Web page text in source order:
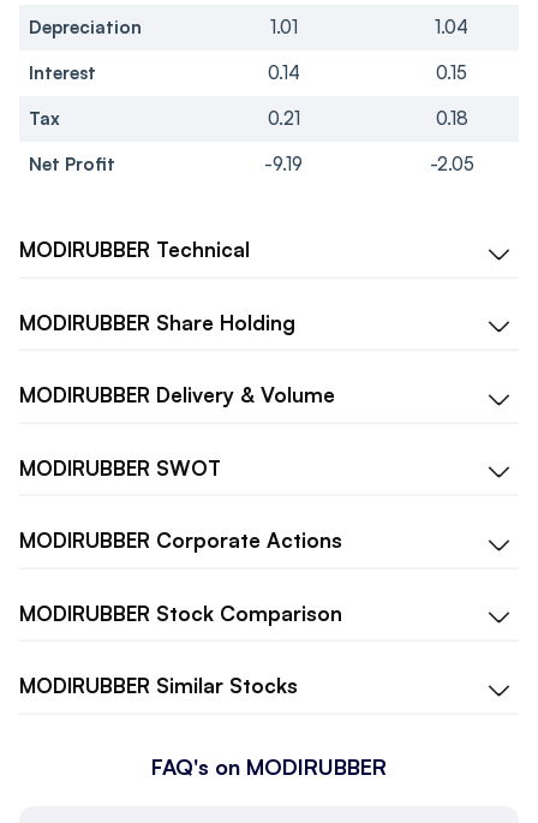
Depreciation 1.01
1.04
Interest
0.14
0.15
Tax
0.21
0.18
Net Profit
-9.19 -2.05
MODIRUBBER Technical
MODIRUBBER Share Holding
MODIRUBBER Delivery & Volume
MODIRUBBER SWOT
MODIRUBBER Corporate Actions
MODIRUBBER Stock Comparison
MODIRUBBER Similar Stocks
FAQ's on MODIRUBBER